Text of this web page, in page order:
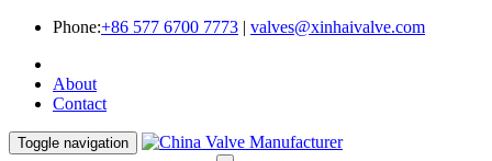
Phone:+86 577 6700 7773 | valves@xinhaivalve.com
About
Contact
Toggle navigation